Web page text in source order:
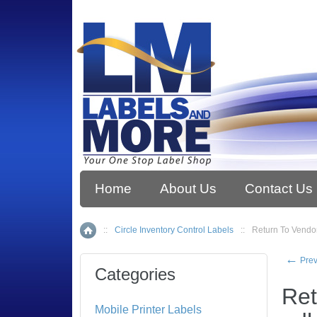
Home About Us Contact Us
Home
:: Circle Inventory Control Labels :: Return To
←
Categories
Mobile Printer Labels